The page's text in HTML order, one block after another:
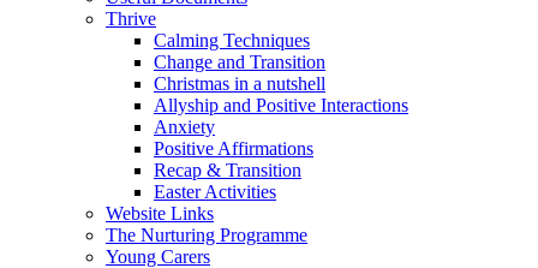
Thrive
Calming Techniques
Change and Transition
Christmas in a nutshell
Allyship and Positive Interactions
Anxiety
Positive Affirmations
Recap & Transition
Easter Activities
Website Links
The Nurturing Programme
Young Carers